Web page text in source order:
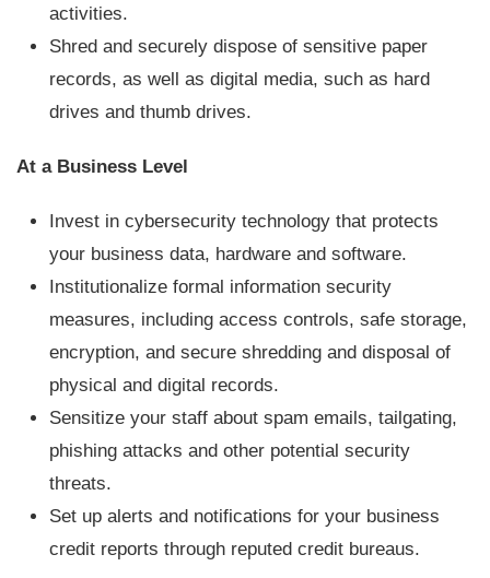
activities.
Shred and securely dispose of sensitive paper
records, as well as digital media, such as hard
drives and thumb drives.
At a Business Level
Invest in cybersecurity technology that protects
your business data, hardware and software.
Institutionalize formal information security
measures, including access controls, safe storage,
encryption, and secure shredding and disposal of
physical and digital records.
Sensitize your staff about spam emails, tailgating,
phishing attacks and other potential security
threats.
Set up alerts and notifications for your business
credit reports through reputed credit bureaus.